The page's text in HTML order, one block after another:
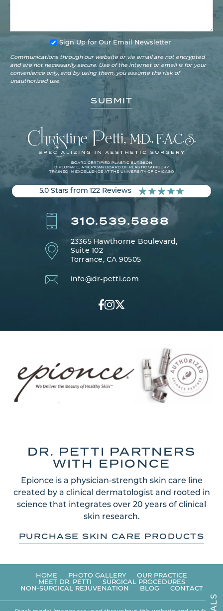
Sign Up for Our Email Newsletter
Communications through our website or via email are not encrypted
and are not necessarily secure. Use of the internet or email is for your
convenience only, and by using them, you assume the risk of
unauthorized use.
5.0 Stars from 122 Reviews
310.539.5888
23365 Hawthorne Boulevard,
Suite 102
Torrance, CA 90505
info@dr-petti.com
DR. PETTI PARTNERS
WITH EPIONCE
Epionce is a physician-strength skin care line
created by a clinical dermatologist and rooted in
science that integrates over 20 years of clinical
skin research.
PURCHASE SKIN CARE PRODUCTS
HOME PHOTO GALLERY
OUR PRACTICE
MEET DR. PETTI
SURGICAL PROCEDURES
NON-SURGICAL REJUVENATION
BLOG CONTACT
A
L
S